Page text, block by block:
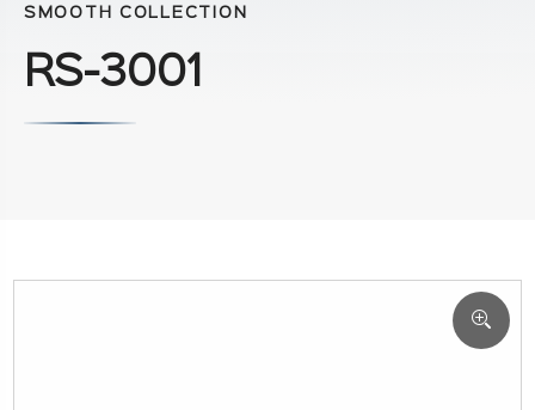
SMOOTH COLLECTION
RS-3001